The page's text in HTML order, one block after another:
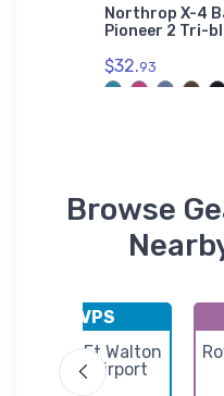
Northrop X-4
Pioneer 2 Tri-
$32.93
Browse
KVPS
Destin-Ft Walton
Beach Airport